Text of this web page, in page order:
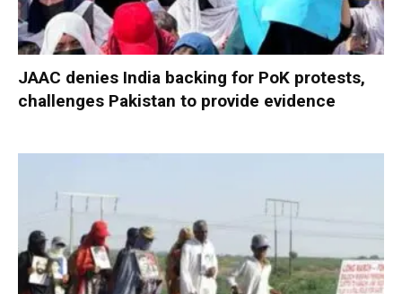
JAAC denies India backing for PoK protests,
challenges Pakistan to provide evidence